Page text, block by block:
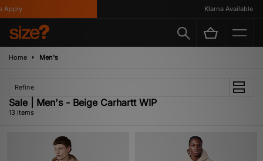
Klarna Available
Home Men's
Refine
Sale | Men's - Beige Carhartt WIP
13 items